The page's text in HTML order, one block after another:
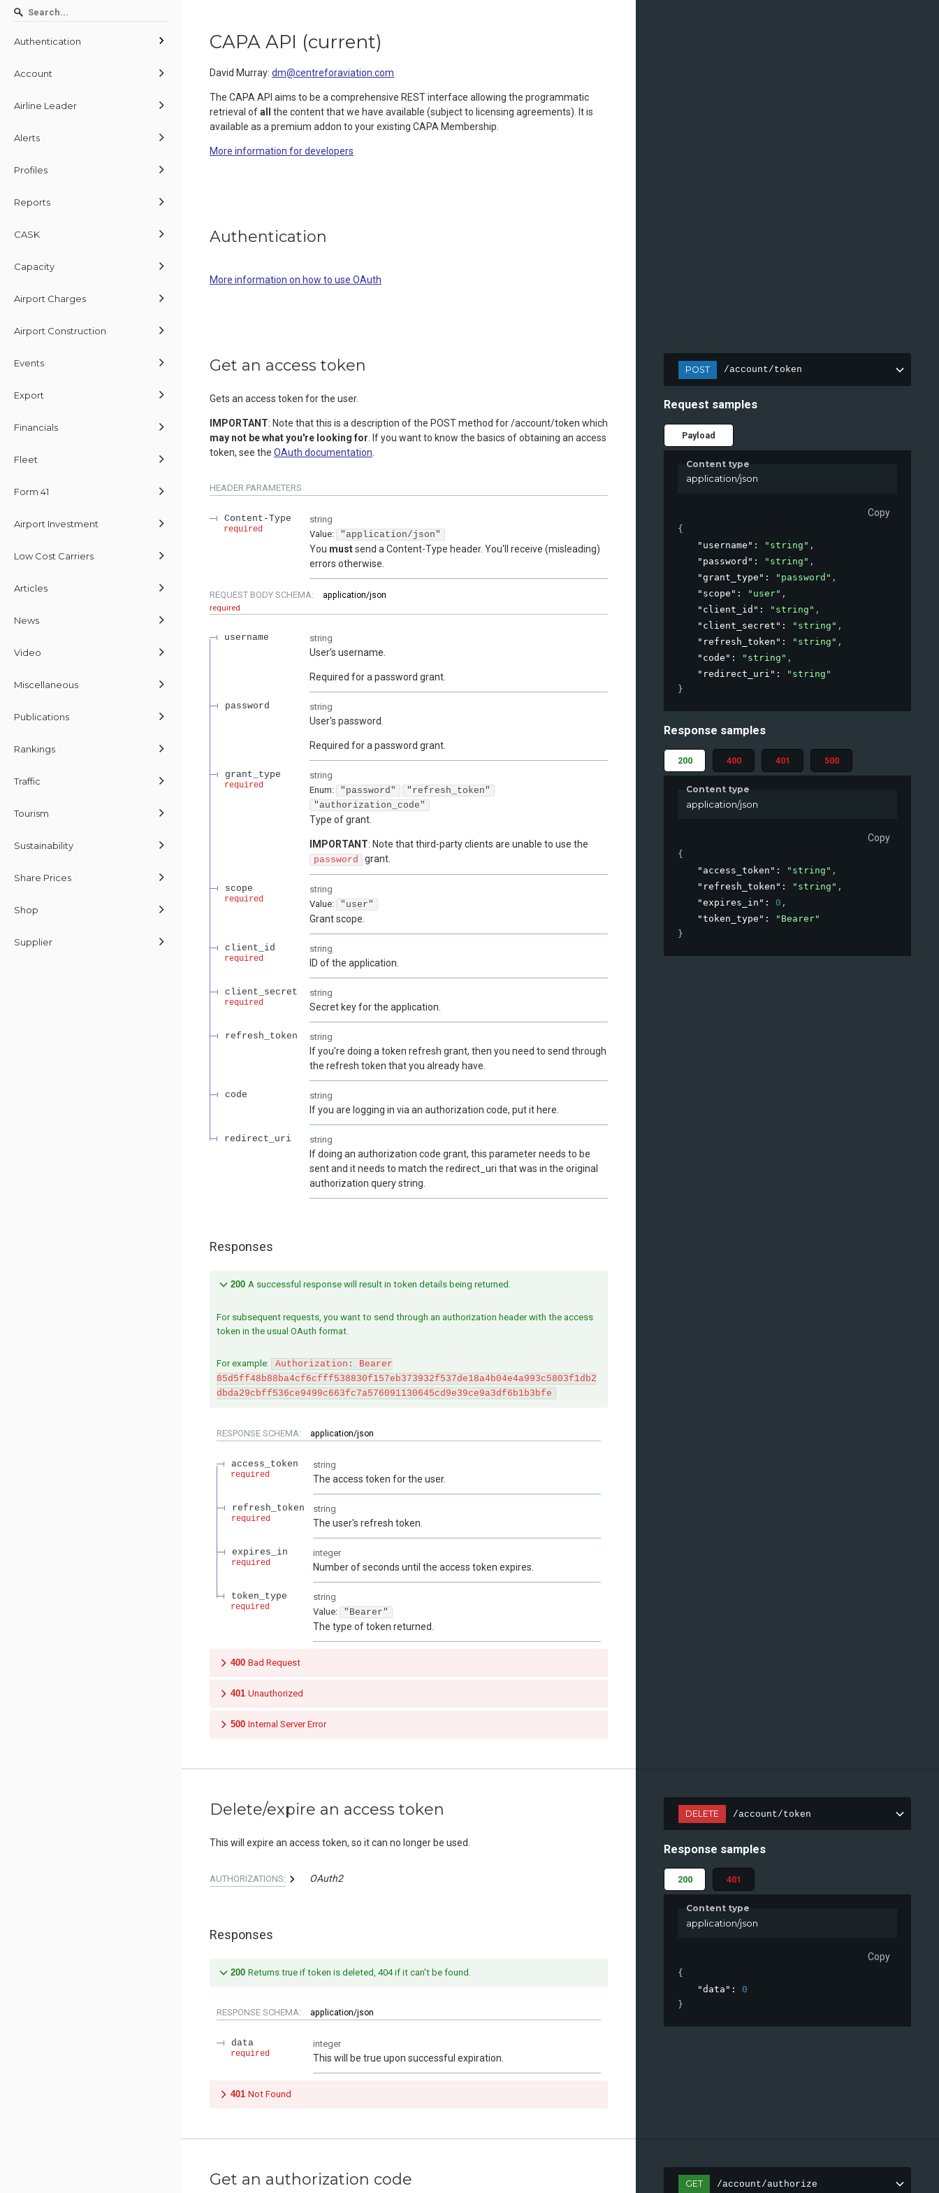
Authentication
Account
Airline Leader
Alerts
Profiles
Reports
CASK
Capacity
Airport Charges
Airport Construction
Events
Export
Financials
Fleet
Form 41
Airport Investment
Low Cost Carriers
Articles
News
Video
Miscellaneous
Publications
Rankings
Traffic
Tourism
Sustainability
Share Prices
Shop
Supplier
CAPA API (current)
David Murray: dm@centreforaviation.com
The CAPA API aims to be a comprehensive REST interface allowing the programmatic
retrieval ofall
the content that we have available (subject to licensing agreements). It is
available as a premium addon to your existing CAPA Membership.
More information for developers
Authentication
More information on how to use OAuth
Get an access token
Gets an access token for the user.
IMPORTANT: Note that this is a description of the POST method for /account/token which
may not be what you're looking for . If you want to know the basics of obtaining an access
token, see the OAuth documentation
HEADER PARAMETERS
Content-Type
required
string
Value: "application/json"
You mustsend a Content-Type header. You'll receive (misleading)
errors otherwise.
REQUEST BODY SCHEMA:
application/json
required
username string
User's username.
Required for a password grant.
password string
User's password.
Required for a password grant.
grant_type
required
string
Enum: "password"
"refresh_token"
"authorization_code"
Type of grant.
IMPORTANT: Note that third-party clients are unable to use the
password grant.
scope
required
string
Value: "user"
Grant scope.
client_id
required
string
ID of the application.
client_secret
required
string
Secret key for the application.
refresh_token string
If you're doing a token refresh grant, then you need to send through
the refresh token that you already have.
code string
If you are logging in via an authorization code, put it here.
redirect_uri string
If doing an authorization code grant, this parameter needs to be
sent and it needs to match the redirect_uri that was in the original
authorization query string.
Responses
200 A successful response will result in token details being returned.
For subsequent requests, you want to send through an authorization header with the access
token in the usual OAuth format.
For example:
Authorization: Bearer
85d5ff48b88ba4cf6cfff538830f157eb373932f537de18a4b04e4a993c5803f1db2
dbda29cbff536ce9499c663fc7a576091130645cd9e39ce9a3df6b1b3bfe
RESPONSE SCHEMA: application/json
access_token
required
string
The access token for the user.
refresh_token
required
string
The user's refresh token.
expires_in
required
integer
Number of seconds until the access token expires.
token_type
required
string
Value: "Bearer"
The type of token returned.
400 Bad Request
401 Unauthorized
500 Internal Server Error
POST /account/token
Request samples
Payload
Content type
application/json
Copy
{
"username" : "string" ,
"password" : "string" ,
"grant_type" : "password" ,
"scope" : "user" ,
"client_id" : "string" ,
"client_secret" : "string" ,
"refresh_token" : "string" ,
"code" : "string" ,
"redirect_uri" :
"string"
}
Response samples
200 400 401 500
Content type
application/json
Copy
{
"access_token" : "string" ,
"refresh_token" : "string" ,
"expires_in" : 0 ,
"token_type" :
"Bearer"
}
Delete/expire an access token
This will expire an access token, so it can no longer be used.
AUTHORIZATIONS: OAuth2
Responses
200 Returns true if token is deleted, 404 if it can't be found.
RESPONSE SCHEMA: application/json
data
required
integer
This will be true upon successful expiration.
401 Not Found
DELETE /account/token
Response samples
200 401
Content type
application/json
Copy
{
"data" : 0
}
Get an authorization code GET /account/authorize